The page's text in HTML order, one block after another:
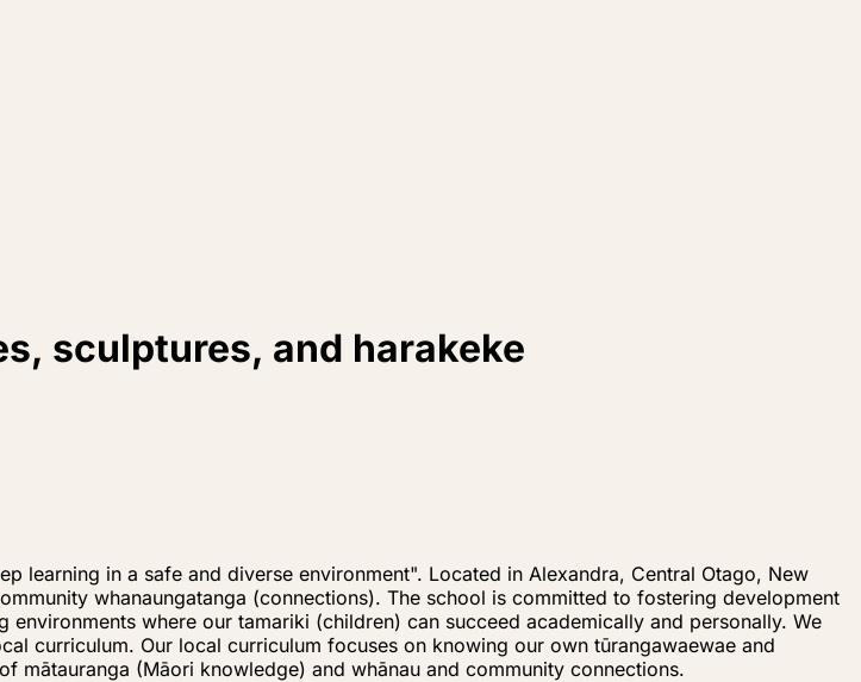
sculptures, and harakeke
learning in a safe and diverse environment". Located in Alexandra, Central Otago, New
whanaungatanga (connections). The school is committed to fostering development
where our tamariki (children) can succeed academically and personally. We
curriculum. Our local curriculum focuses on knowing our own tūrangawaewae and
mātauranga (Māori knowledge) and whānau and community connections.